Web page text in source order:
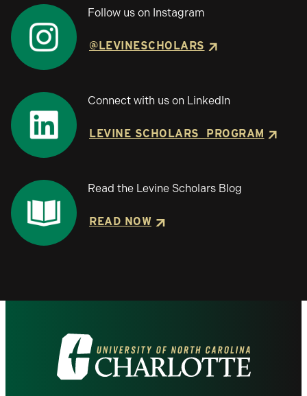
Follow us on Instagram
@LEVINESCHOLARS
Connect with us on LinkedIn
LEVINE SCHOLARS PROGRAM
Read the Levine Scholars Blog
READ NOW
Visit
the